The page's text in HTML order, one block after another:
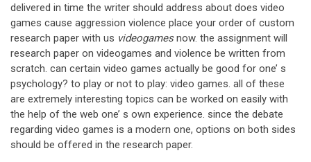
delivered in time the writer should address about does video
games cause aggression violence place your order of custom
research paper with us videogamesnow. the assignment will
research paper on videogames and violence be written from
scratch. can certain video games actually be good for one’ s
psychology? to play or not to play: video games. all of these
are extremely interesting topics can be worked on easily with
the help of the web one’ s own experience. since the debate
regarding video games is a modern one, options on both sides
should be offered in the research paper.